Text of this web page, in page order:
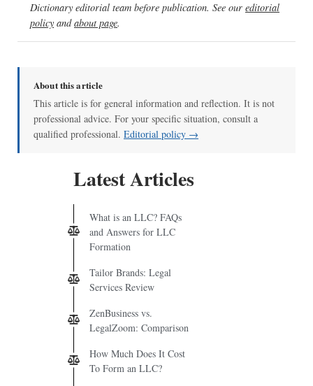
Dictionary editorial team before publication. See our editorial
policy andabout page.
About this article
This article is for general information and reflection. It is not
professional advice. For your specific situation, consult a
qualified professional. Editorial policy →
Latest Articles
What is an LLC? FAQs
and Answers for LLC
Formation
Tailor Brands: Legal
Services Review
ZenBusiness vs.
LegalZoom: Comparison
How Much Does It Cost
To Form an LLC?